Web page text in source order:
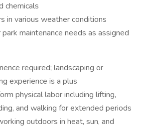
chemicals
in various weather conditions
maintenance needs as assigned
required; landscaping or
experience is a plus
physical labor including lifting,
and walking for extended periods
outdoors in heat, sun, and